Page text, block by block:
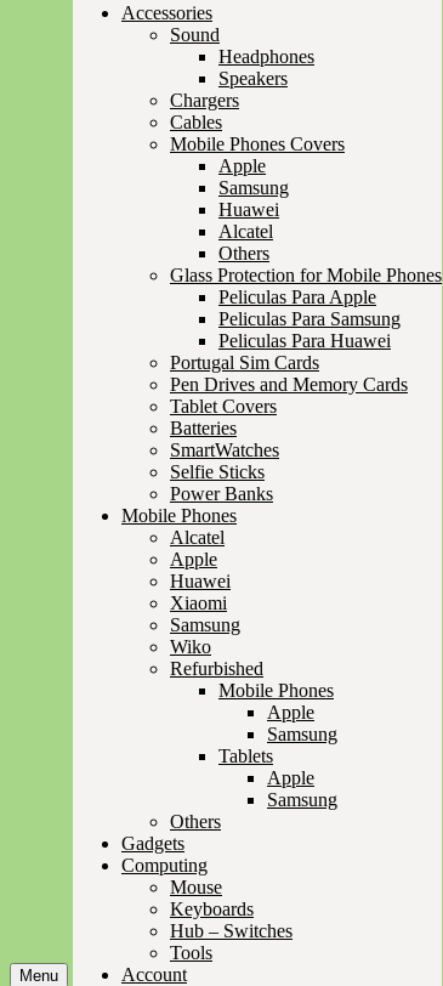
Menu
Accessories
Sound
Headphones
Speakers
Chargers
Cables
Mobile Phones Covers
Apple
Samsung
Huawei
Alcatel
Others
Glass Protection for Mobile Phones
Peliculas Para Apple
Peliculas Para Samsung
Peliculas Para Huawei
Portugal Sim Cards
Pen Drives and Memory Cards
Tablet Covers
Batteries
SmartWatches
Selfie Sticks
Power Banks
Mobile Phones
Alcatel
Apple
Huawei
Xiaomi
Samsung
Wiko
Refurbished
Mobile Phones
Apple
Samsung
Tablets
Apple
Samsung
Others
Gadgets
Computing
Mouse
Keyboards
Hub – Switches
Tools
Account